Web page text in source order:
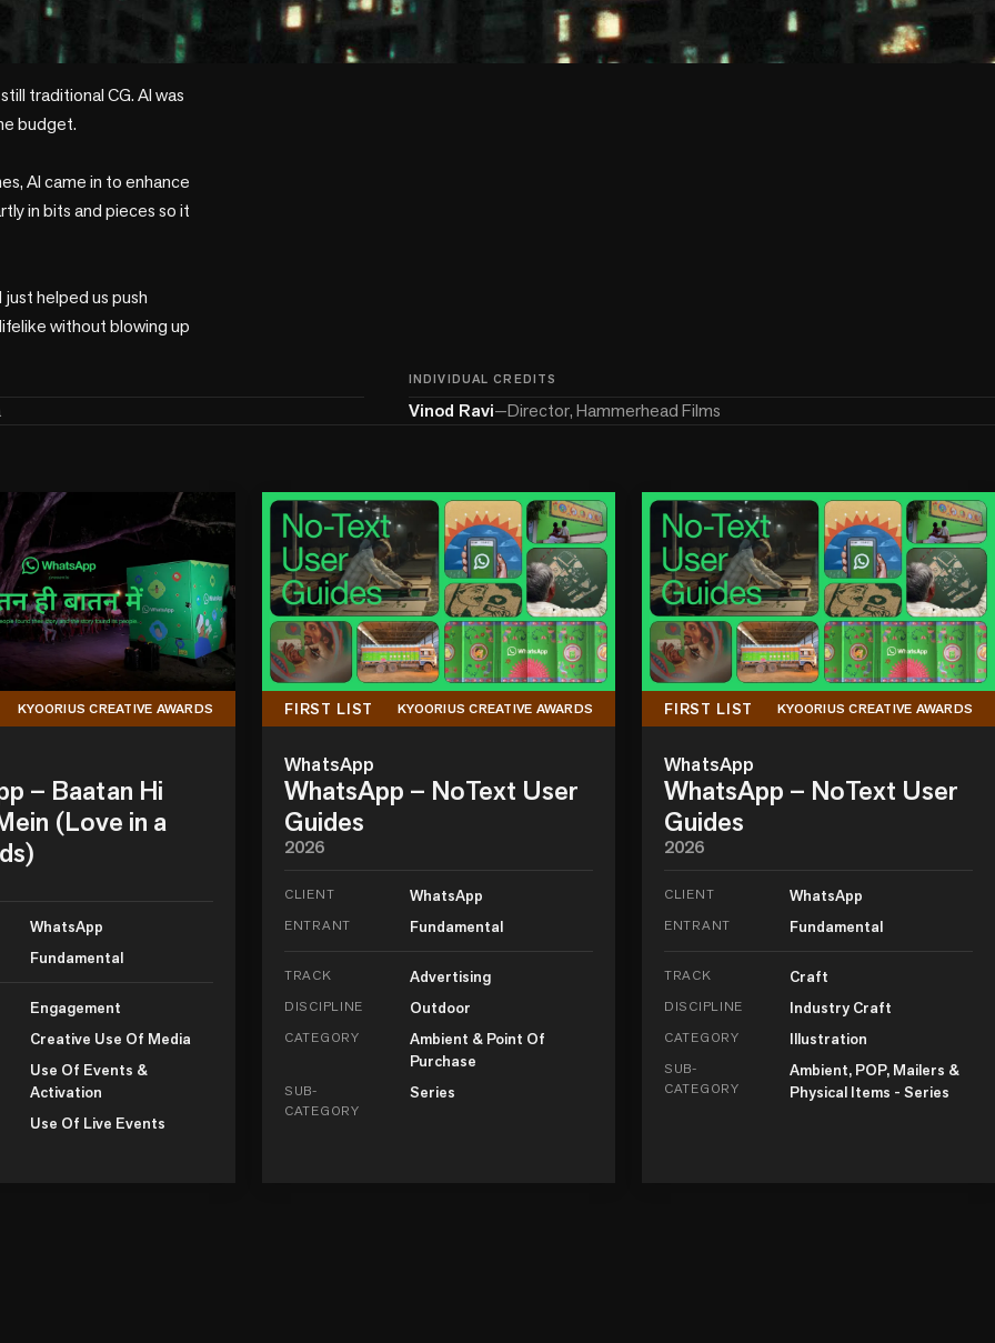
traditional CG. AI was
budget.
AI came in to enhance
in bits and pieces so it
just helped us push
without blowing up
INDIVIDUAL CREDITS
Vinod Ravi—Director, Hammerhead Films
KYOORIUS CREATIVE AWARDS
– Baatan Hi
(Love in a
WhatsApp
Fundamental
Engagement
Creative Use Of Media
Use Of Events &
Activation
Use Of Live Events
FIRST LIST KYOORIUS CREATIVE AWARDS
WhatsApp
WhatsApp – NoText User
Guides
2026
CLIENT WhatsApp
ENTRANT Fundamental
TRACK Advertising
DISCIPLINE Outdoor
CATEGORY
Ambient & Point Of
Purchase
SUB-
CATEGORY
Series
FIRST LIST KYOORIUS CREATIVE AWARDS
WhatsApp
WhatsApp – NoText User
Guides
2026
CLIENT WhatsApp
ENTRANT Fundamental
TRACK Craft
DISCIPLINE Industry Craft
CATEGORY Illustration
SUB-
CATEGORY
Ambient, POP, Mailers &
Physical Items - Series